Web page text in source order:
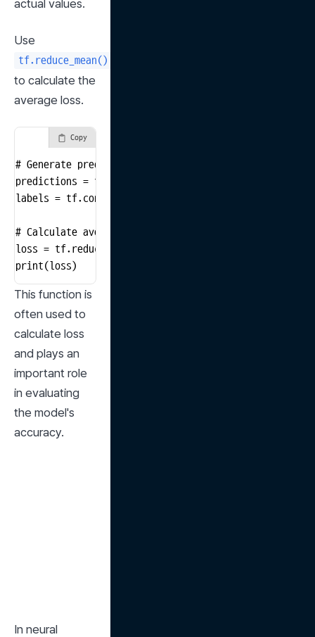
actual values.
tf.reduce_mean()
to calculate the
average loss.
Copy
# Generate predictions and actual values
predictions = tf.constant([3.0, 5.0, 2.0, 8.0])
labels = tf.constant([3.5, 4.5, 2.0, 7.0])
# Calculate average loss
loss = tf.reduce_mean(tf.square(predictions -
print(loss)
This function is
often used to
calculate loss
and plays an
important role
in evaluating
the model's
accuracy.
In neural